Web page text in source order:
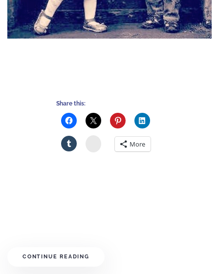
Share this:
StumbleuponMore
CONTINUE READING